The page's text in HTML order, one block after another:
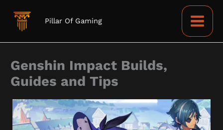
Pillar Of Gaming
Genshin Impact Builds,
Guides and Tips